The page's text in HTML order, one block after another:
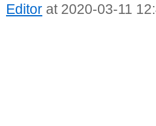
Editor at 2020-03-11